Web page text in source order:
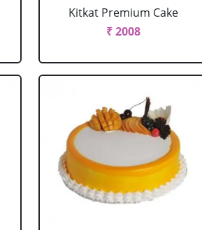
Kitkat Premium Cake
₹ 2008